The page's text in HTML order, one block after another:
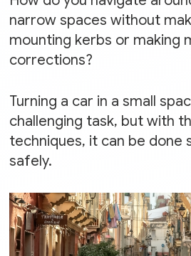
narrow spaces without
mounting kerbs or making
corrections?
Turning a car in a small
challenging task, but with
techniques, it can be done
safely.